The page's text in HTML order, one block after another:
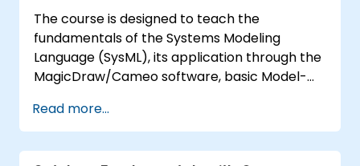
The course is designed to teach the
fundamentals of the Systems Modeling
Language (SysML), its application through the
MagicDraw/Cameo software, basic Model-
techniques, and best practices in MBSE. This
training provides a basic introduction to the
core concepts and features of CATIA No
Read more...